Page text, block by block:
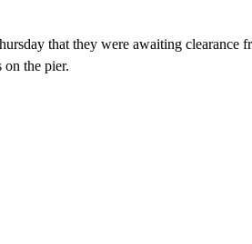
that they were awaiting clearance
on the pier.